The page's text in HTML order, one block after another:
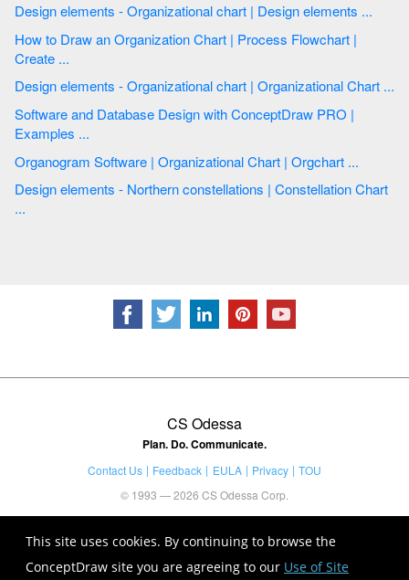
This site uses cookies. By continuing to browse the
ConceptDraw site you are agreeing to our Use of Site
Design elements - Organizational chart | Design elements ...
How to Draw an Organization Chart | Process Flowchart |
Create ...
Design elements - Organizational chart | Organizational Chart ...
Software and Database Design with ConceptDraw PRO |
Examples ...
Organogram Software | Organizational Chart | Orgchart ...
Design elements - Northern constellations | Constellation Chart
...
CS Odessa
Plan. Do. Communicate.
Contact Us Feedback EULA Privacy
TOU
© 1993 — 2026 CS Odessa Corp.